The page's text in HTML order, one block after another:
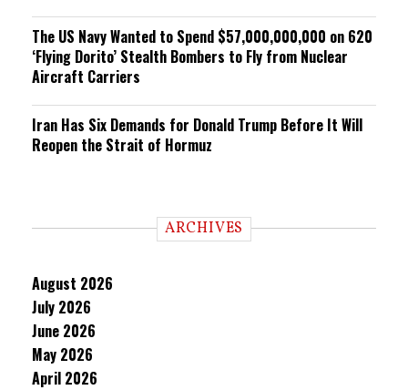
The US Navy Wanted to Spend $57,000,000,000 on 620
‘Flying Dorito’ Stealth Bombers to Fly from Nuclear
Aircraft Carriers
Iran Has Six Demands for Donald Trump Before It Will
Reopen the Strait of Hormuz
ARCHIVES
August 2026
July 2026
June 2026
May 2026
April 2026